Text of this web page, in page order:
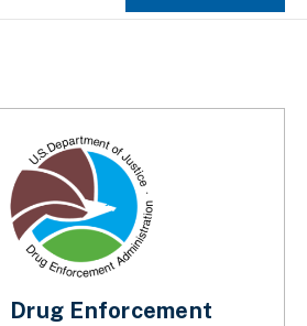
Drug Enforcement